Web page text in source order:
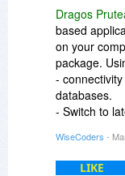
Dragos
based
on your
package.
-
databases.
- Switch to
- run on all
WiseCoders -
LIKE